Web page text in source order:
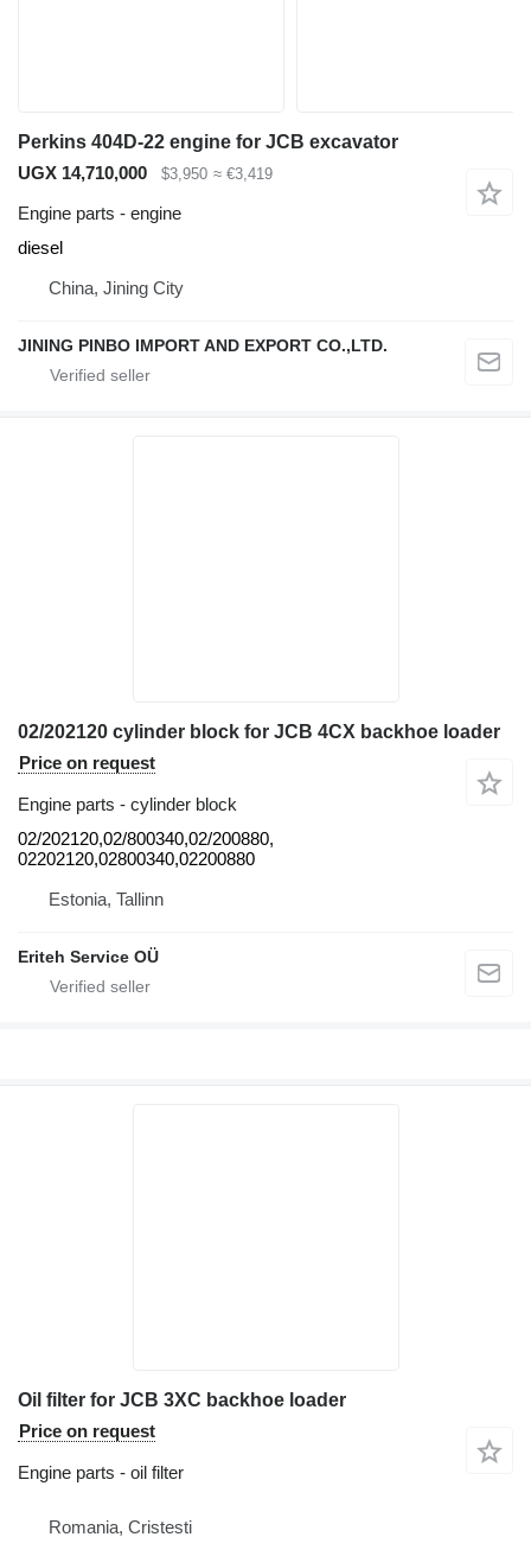
Perkins 404D-22 engine for JCB excavator
UGX 14,710,000
$3,950 ≈ €3,419
Engine parts - engine
diesel
China, Jining City
JINING PINBO IMPORT AND EXPORT CO.,LTD.
02/202120 cylinder block for JCB 4CX backhoe loader
Price on request
Engine parts - cylinder block
02/202120,02/800340,02/200880,
02202120,02800340,02200880
Estonia, Tallinn
Eriteh Service OÜ
Oil filter for JCB 3XC backhoe loader
Price on request
Engine parts - oil filter
Romania, Cristesti